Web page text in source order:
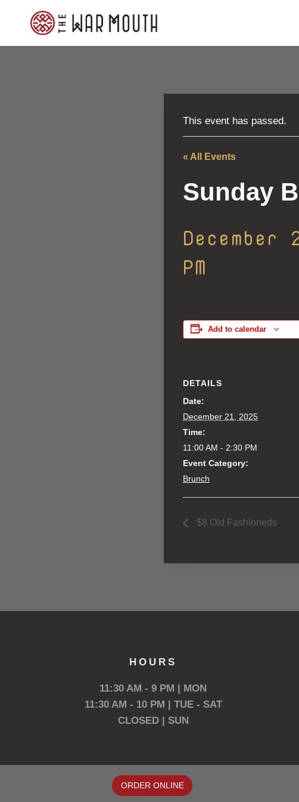
This event has passed.
« All Events
Sunday
December
PM
Add to calendar
DETAILS
Date:
December 21, 2025
Time:
11:00 AM - 2:30 PM
Event Category:
Brunch
$8 Old Fashioneds
HOURS
11:30 AM - 9 PM | MON
11:30 AM - 10 PM | TUE - SAT
CLOSED | SUN
ORDER ONLINE